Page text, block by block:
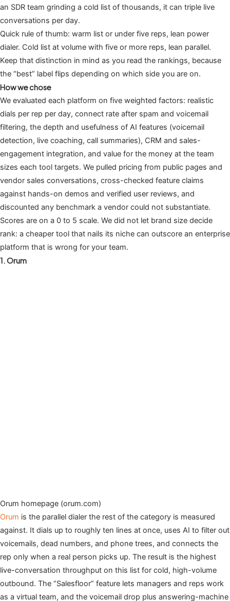
an SDR team grinding a cold list of thousands, it can triple live
conversations per day.
Quick rule of thumb: warm list or under five reps, lean power
dialer. Cold list at volume with five or more reps, lean parallel.
Keep that distinction in mind as you read the rankings, because
the “best” label flips depending on which side you are on.
How we chose
We evaluated each platform on five weighted factors: realistic
dials per rep per day, connect rate after spam and voicemail
filtering, the depth and usefulness of AI features (voicemail
detection, live coaching, call summaries), CRM and sales-
engagement integration, and value for the money at the team
sizes each tool targets. We pulled pricing from public pages and
vendor sales conversations, cross-checked feature claims
against hands-on demos and verified user reviews, and
discounted any benchmark a vendor could not substantiate.
Scores are on a 0 to 5 scale. We did not let brand size decide
rank: a cheaper tool that nails its niche can outscore an enterprise
platform that is wrong for your team.
1. Orum
Orum homepage (orum.com)
Orum is the parallel dialer the rest of the category is measured
against. It dials up to roughly ten lines at once, uses AI to filter out
voicemails, dead numbers, and phone trees, and connects the
rep only when a real person picks up. The result is the highest
live-conversation throughput on this list for cold, high-volume
outbound. The “Salesfloor” feature lets managers and reps work
as a virtual team, and the voicemail drop plus answering-machine